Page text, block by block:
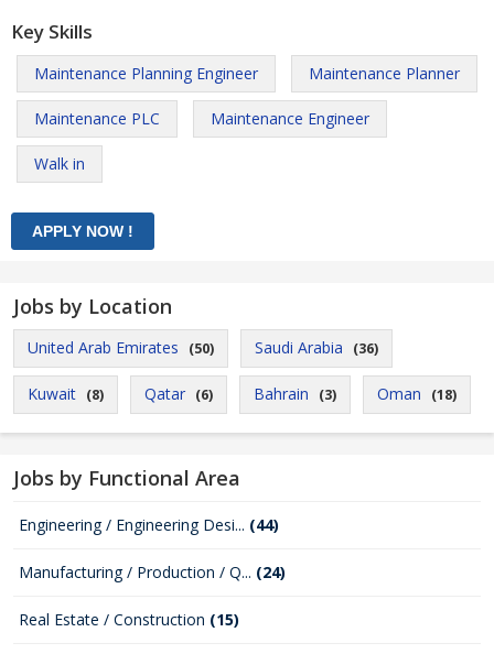
Key Skills
Maintenance Planning Engineer Maintenance Planner
Maintenance PLC Maintenance Engineer
Walk in
Jobs by Location
United Arab Emirates (50) Saudi Arabia (36)
Kuwait (8) Qatar (6) Bahrain (3) Oman (18)
Jobs by Functional Area
Engineering / Engineering Desi... (44)
Manufacturing / Production / Q... (24)
Real Estate / Construction (15)